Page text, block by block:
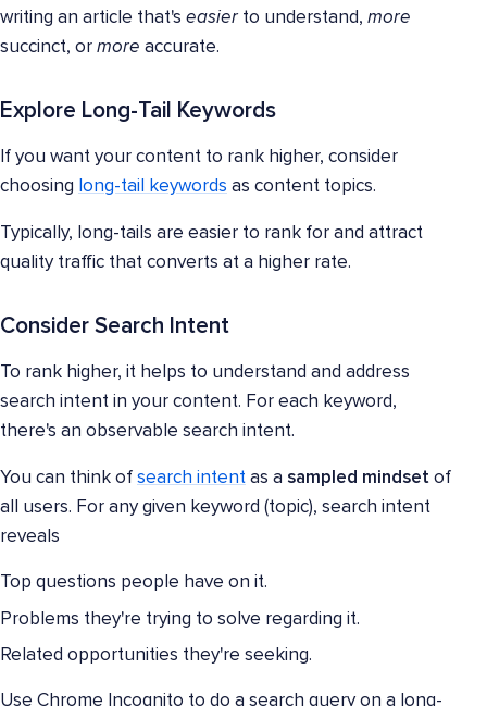
writing an article that's easierto understand, more
succinct, or more accurate.
Explore Long-Tail Keywords
If you want your content to rank higher, consider
choosing long-tail keywords as content topics.
Typically, long-tails are easier to rank for and attract
quality traffic that converts at a higher rate.
Consider Search Intent
To rank higher, it helps to understand and address
search intent in your content. For each keyword,
there's an observable search intent.
You can think of search intent as a sampled mindset of
all users. For any given keyword (topic), search intent
reveals
Top questions people have on it.
Problems they're trying to solve regarding it.
Related opportunities they're seeking.
Use Chrome Incognito to do a search query on a long-